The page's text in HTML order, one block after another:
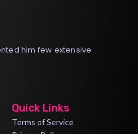
him few extensive
Quick Links
Terms of Service